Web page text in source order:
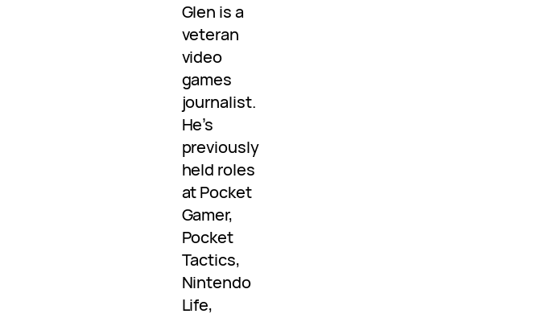
Glen is a
veteran
video
games
journalist.
He’s
previously
held roles
at Pocket
Gamer,
Pocket
Tactics,
Nintendo
Life,